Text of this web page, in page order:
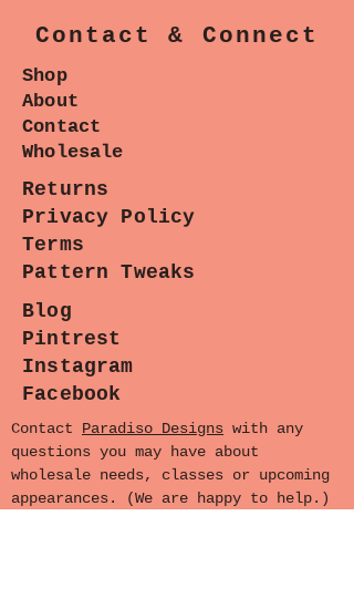
a handbag, or a finished 1”, 1.5”, &
Paradiso Pleather Kits can be used
for other bag patterns as well!
Pleather Kit #1 is used on the
following patterns:
-
Urbanista Hobo
-Eclectic Patchwork Tote
-Liza Bucket Bag
-Anyone
Contact & Connect
Shop
About
Contact
Wholesale
Returns
Privacy Policy
Terms
Pattern Tweaks
Blog
Pintrest
Instagram
Facebook
Contact Paradiso Designs with any
questions you may have about
wholesale needs, classes or upcoming
appearances. (We are happy to help.)